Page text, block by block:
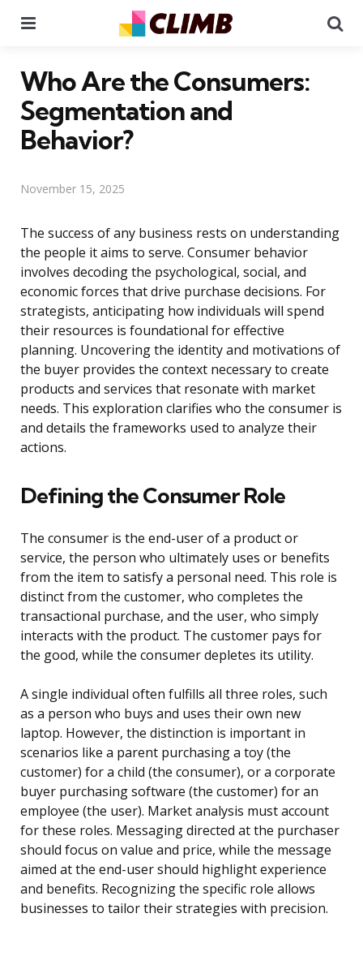
Who Are the Consumers:
Segmentation and
Behavior?
November 15, 2025
The success of any business rests on understanding
the people it aims to serve. Consumer behavior
involves decoding the psychological, social, and
economic forces that drive purchase decisions. For
strategists, anticipating how individuals will spend
their resources is foundational for effective
planning. Uncovering the identity and motivations of
the buyer provides the context necessary to create
products and services that resonate with market
needs. This exploration clarifies who the consumer is
and details the frameworks used to analyze their
actions.
Defining the Consumer Role
The consumer is the end-user of a product or
service, the person who ultimately uses or benefits
from the item to satisfy a personal need. This role is
distinct from the customer, who completes the
transactional purchase, and the user, who simply
interacts with the product. The customer pays for
the good, while the consumer depletes its utility.
A single individual often fulfills all three roles, such
as a person who buys and uses their own new
laptop. However, the distinction is important in
scenarios like a parent purchasing a toy (the
customer) for a child (the consumer), or a corporate
buyer purchasing software (the customer) for an
employee (the user). Market analysis must account
for these roles. Messaging directed at the purchaser
should focus on value and price, while the message
aimed at the end-user should highlight experience
and benefits. Recognizing the specific role allows
businesses to tailor their strategies with precision.